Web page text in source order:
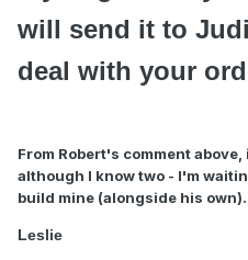
will send it to
deal with your
From Robert's comment
although I know two - I'm
build mine (alongside his own).
Leslie